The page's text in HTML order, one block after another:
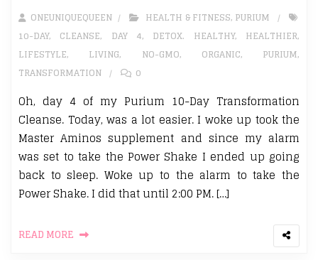
ONEUNIQUEQUEEN HEALTH & FITNESS, PURIUM
10-DAY, CLEANSE, DAY 4, DETOX. HEALTHY, HEALTHIER,
LIFESTYLE, LIVING, NO-GMO, ORGANIC, PURIUM,
TRANSFORMATION
0
Oh, day 4 of my Purium 10-Day Transformation
Cleanse. Today, was a lot easier. I woke up took the
Master Aminos supplement and since my alarm
was set to take the Power Shake I ended up going
back to sleep. Woke up to the alarm to take the
Power Shake. I did that until 2:00 PM. […]
READ MORE